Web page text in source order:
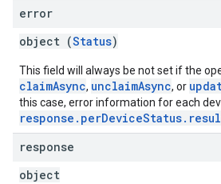
error
object (Status)
This field will always be not set if the
claimAsync, unclaimAsync, or
this case, error information for each
response
object